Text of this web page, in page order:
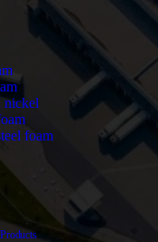
nickel
foam